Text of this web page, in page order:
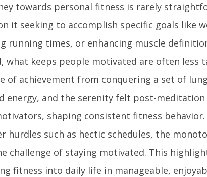
towards personal fitness is rarely
it seeking to accomplish specific goals like
running times, or enhancing muscle
what keeps people motivated are often less
of achievement from conquering a set of
energy, and the serenity felt post-
shaping consistent fitness behavior.
hurdles such as hectic schedules, the
challenge of staying motivated. This
fitness into daily life in manageable,